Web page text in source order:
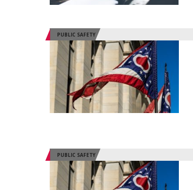
PUBLIC SAFETY
PUBLIC SAFETY